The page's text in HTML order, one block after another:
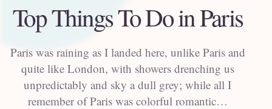
Top Things To Do in Paris
Paris was raining as I landed here, unlike Paris and
quite like London, with showers drenching us
unpredictably and sky a dull grey; while all I
remember of Paris was colorful romantic…